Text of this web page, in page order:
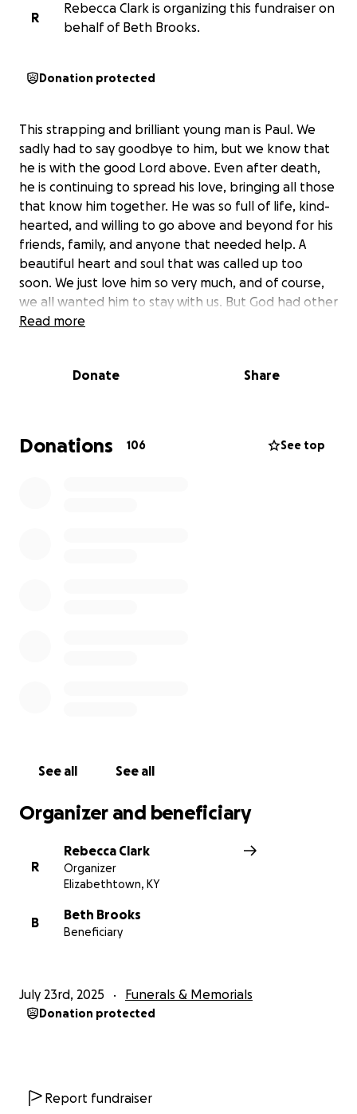
R
Rebecca Clark is organizing this fundraiser on
behalf of Beth Brooks.
Donation protected
This strapping and brilliant young man is Paul. We
sadly had to say goodbye to him, but we know that
he is with the good Lord above. Even after death,
he is continuing to spread his love, bringing all those
that know him together. He was so full of life, kind-
hearted, and willing to go above and beyond for his
friends, family, and anyone that needed help. A
beautiful heart and soul that was called up too
soon. We just love him so very much, and of course,
we all wanted him to stay with us. But God had other
plans and knows what is best. We are standing firm
not just because of the friends and family that he is
If you know Paul, you probably know his Mama
Read more
Donate Share
Donations 106 See top
See all See all
Organizer and beneficiary
R
Rebecca Clark
Organizer
Elizabethtown, KY
B
Beth Brooks
Beneficiary
July 23rd, 2025 Funerals & Memorials
Donation protected
Report fundraiser